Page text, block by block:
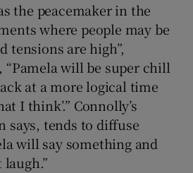
the peacemaker in the
where people may be
tensions are high”,
“Pamela will be super chill
at a more logical time
I think’.” Connolly’s
says, tends to diffuse
will say something and
laugh.”